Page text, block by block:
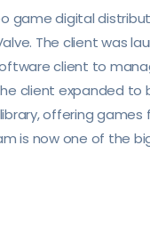
game digital
The client was
client to
client expanded
offering
is now one of the